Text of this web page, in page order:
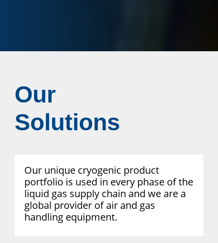
Our
Solutions
Our unique cryogenic product
portfolio is used in every phase of the
liquid gas supply chain and we are a
global provider of air and gas
handling equipment.